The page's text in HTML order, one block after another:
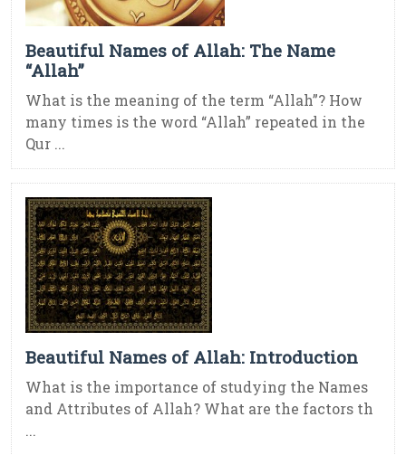
Beautiful Names of Allah: The Name
“Allah”
What is the meaning of the term “Allah”? How
many times is the word “Allah” repeated in the
Qur ...
Beautiful Names of Allah: Introduction
What is the importance of studying the Names
and Attributes of Allah? What are the factors th
...